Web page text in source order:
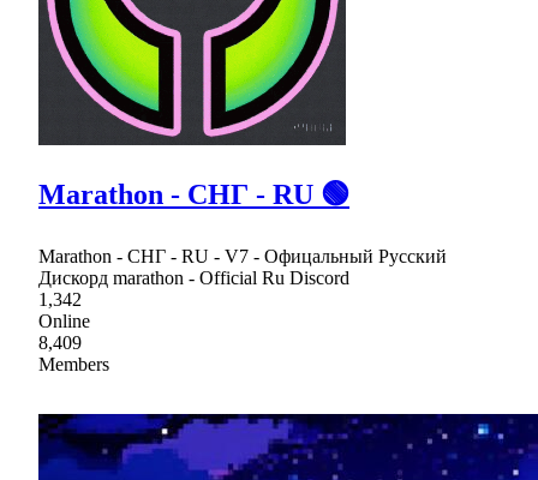
Marathon - СНГ - RU 🟢
Marathon - СНГ - RU - V7 - Офицальный Русский
Дискорд marathon - Official Ru Discord
1,342
Online
8,409
Members